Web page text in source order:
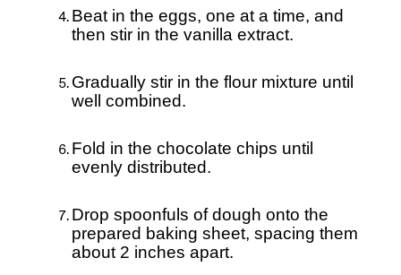
Beat in the eggs, one at a time, and
then stir in the vanilla extract.
Gradually stir in the flour mixture until
well combined.
Fold in the chocolate chips until
evenly distributed.
Drop spoonfuls of dough onto the
prepared baking sheet, spacing them
about 2 inches apart.